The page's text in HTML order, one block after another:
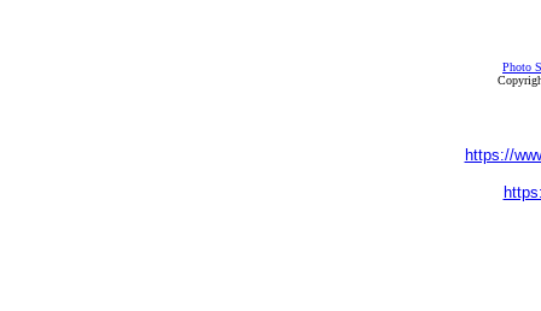
Photo
https://